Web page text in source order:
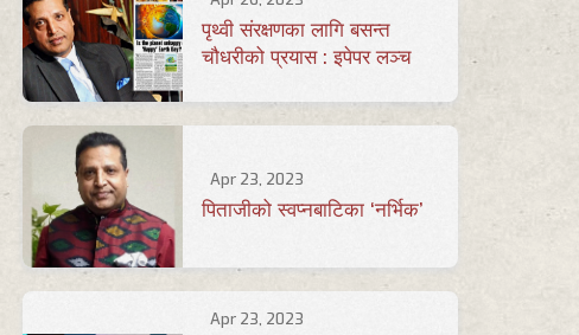
पृथ्वी संरक्षणका लागि बसन्त
चौधरीको प्रयास : इपेपर लञ्च
Apr 23, 2023
पिताजीको स्वप्नबाटिका ‘नर्भिक’
Apr 23, 2023